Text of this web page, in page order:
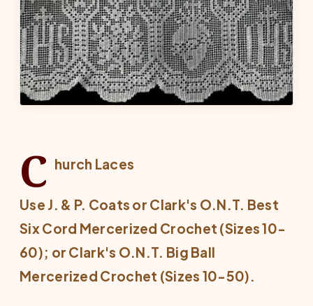
C hurch Laces
Use J. & P. Coats or Clark's O.N.T. Best
Six Cord Mercerized Crochet (Sizes 10-
60); or Clark's O.N.T. Big Ball
Mercerized Crochet (Sizes 10-50).